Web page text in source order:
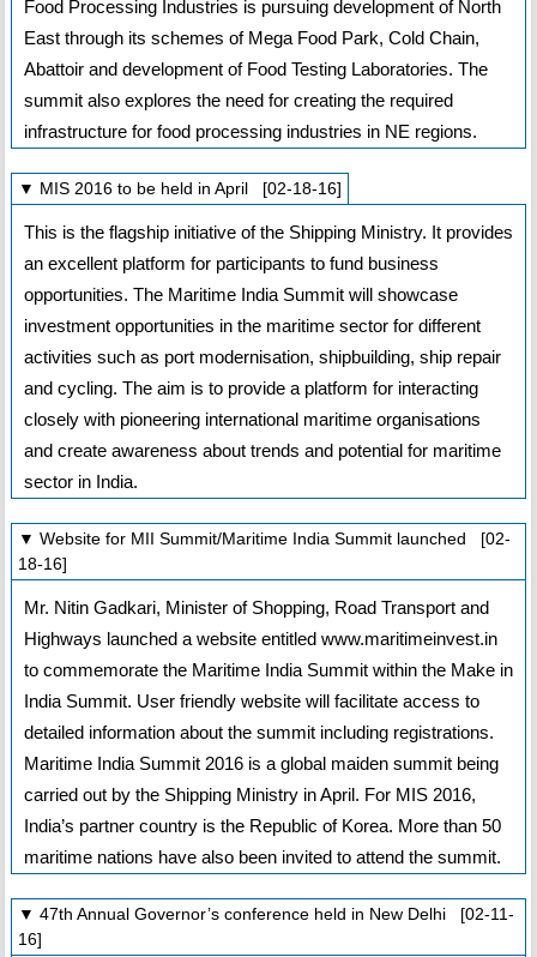
Food Processing Industries is pursuing development of North
East through its schemes of Mega Food Park, Cold Chain,
Abattoir and development of Food Testing Laboratories. The
summit also explores the need for creating the required
infrastructure for food processing industries in NE regions.
▼ MIS 2016 to be held in April [02-18-16]
This is the flagship initiative of the Shipping Ministry. It provides
an excellent platform for participants to fund business
opportunities. The Maritime India Summit will showcase
investment opportunities in the maritime sector for different
activities such as port modernisation, shipbuilding, ship repair
and cycling. The aim is to provide a platform for interacting
closely with pioneering international maritime organisations
and create awareness about trends and potential for maritime
sector in India.
▼ Website for MII Summit/Maritime India Summit launched [02-
18-16]
Mr. Nitin Gadkari, Minister of Shopping, Road Transport and
Highways launched a website entitled www.maritimeinvest.in
to commemorate the Maritime India Summit within the Make in
India Summit. User friendly website will facilitate access to
detailed information about the summit including registrations.
Maritime India Summit 2016 is a global maiden summit being
carried out by the Shipping Ministry in April. For MIS 2016,
India’s partner country is the Republic of Korea. More than 50
maritime nations have also been invited to attend the summit.
▼ 47th Annual Governor’s conference held in New Delhi [02-11-
16]